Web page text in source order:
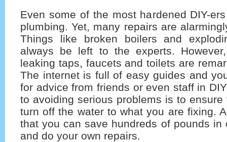
Even some of the most hardened DIY-
plumbing. Yet, many repairs are
Things like broken boilers and
always be left to the experts.
leaking taps, faucets and toilets are
The internet is full of easy guides and
for advice from friends or even staff in
to avoiding serious problems is to ensure
turn off the water to what you are fixing.
that you can save hundreds of pounds in
and do your own repairs.